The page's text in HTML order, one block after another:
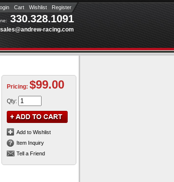
330.328.1091
sales@andrew-racing.com
Cart Wishlist Register
Pricing:$99.00
Qty:
Add to Wishlist
Item Inquiry
Tell a Friend